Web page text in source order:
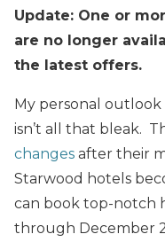
Update: One or
are no longer
the latest offers.
My personal
isn’t all that bleak.
changes after their
Starwood hotels
can book top-notch
through December